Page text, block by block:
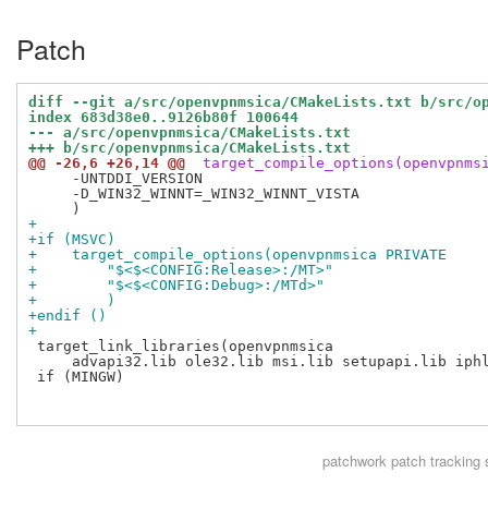
Patch
diff --git a/src/openvpnmsica/CMakeLists.txt b/src/
index 683d38e0..9126b80f 100644
--- a/src/openvpnmsica/CMakeLists.txt
+++ b/src/openvpnmsica/CMakeLists.txt
@@ -26,6 +26,14 @@
     -UNTDDI_VERSION
     -D_WIN32_WINNT=_WIN32_WINNT_VISTA
+
+if (MSVC)
+    target_compile_options(openvpnmsica PRIVATE
+        "$<$<CONFIG:Release>:/MT>"
+        "$<$<CONFIG:Debug>:/MTd>"
+        )
+endif ()
+
target_link_libraries(openvpnmsica
advapi32.lib ole32.lib msi.lib setupapi.lib
if (MINGW)
patchwork patch tracking